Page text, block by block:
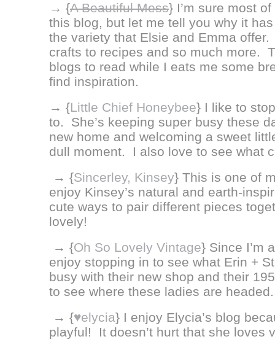
→ {A Beautiful Mess} I’m sure most
this blog, but let me tell you why it
the variety that Elsie and Emma
crafts to recipes and so much more.
blogs to read while I eats me some
find inspiration.
→ {Little Chief Honeybee} I like to
to. She’s keeping super busy these
new home and welcoming a sweet
dull moment. I also love to see what
→ {Sincerley, Kinsey} This is one of
enjoy Kinsey’s natural and earth-
cute ways to pair different pieces
lovely!
→ {Oh So Lovely Vintage} Since I’m
enjoy stopping in to see what Erin +
busy with their new shop and their
to see where these ladies are headed.
→ {♥elycia} I enjoy Elycia’s blog
playful! It doesn’t hurt that she loves